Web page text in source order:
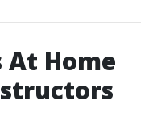
At Home